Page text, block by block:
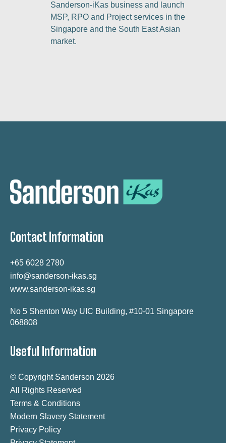
Sanderson-iKas business and launch
MSP, RPO and Project services in the
Singapore and the South East Asian
market.
Contact Information
+65 6028 2780
info@sanderson-ikas.sg
www.sanderson-ikas.sg
No 5 Shenton Way UIC Building, #10-01 Singapore
068808
Useful Information
© Copyright Sanderson 2026
All Rights Reserved
Terms & Conditions
Modern Slavery Statement
Privacy Policy